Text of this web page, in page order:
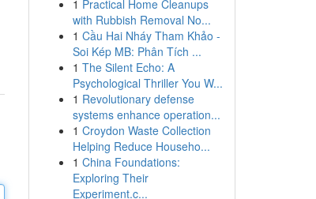
1 Practical Home Cleanups
with Rubbish Removal No...
1 Cầu Hai Nháy Tham Khảo -
Soi Kép MB: Phân Tích ...
1 The Silent Echo: A
Psychological Thriller You W...
1 Revolutionary defense
systems enhance operation...
1 Croydon Waste Collection
Helping Reduce Househo...
1 China Foundations:
Exploring Their
Experiment.c...